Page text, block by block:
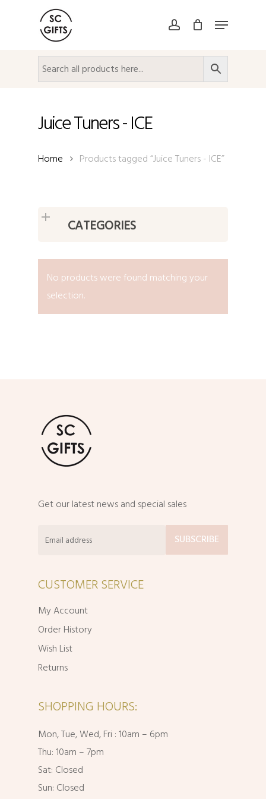
account Menu
Juice Tuners - ICE
Home Products tagged “Juice Tuners - ICE”
CATEGORIES
No products were found matching your
selection.
Get our latest news and special sales
CUSTOMER SERVICE
My Account
Order History
Wish List
Returns
SHOPPING HOURS:
Mon, Tue, Wed, Fri : 10am – 6pm
Thu: 10am – 7pm
Sat: Closed
Sun: Closed